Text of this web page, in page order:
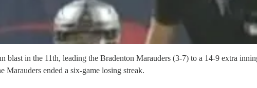
blast in the 11th, leading the Bradenton Marauders (3-7) to a 14-9 extra
Marauders ended a six-game losing streak.